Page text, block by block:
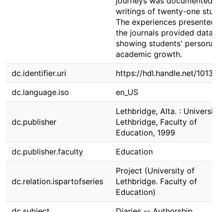
writings of twenty-one
The experiences presented
the journals provided data
showing students'
academic growth.
dc.identifier.uri
https://hdl.handle.net/
dc.language.iso
en_US
dc.publisher
Lethbridge, Alta. :
Lethbridge, Faculty of
Education, 1999
dc.publisher.faculty
Education
dc.relation.ispartofseries
Project (University of
Lethbridge. Faculty of
Education)